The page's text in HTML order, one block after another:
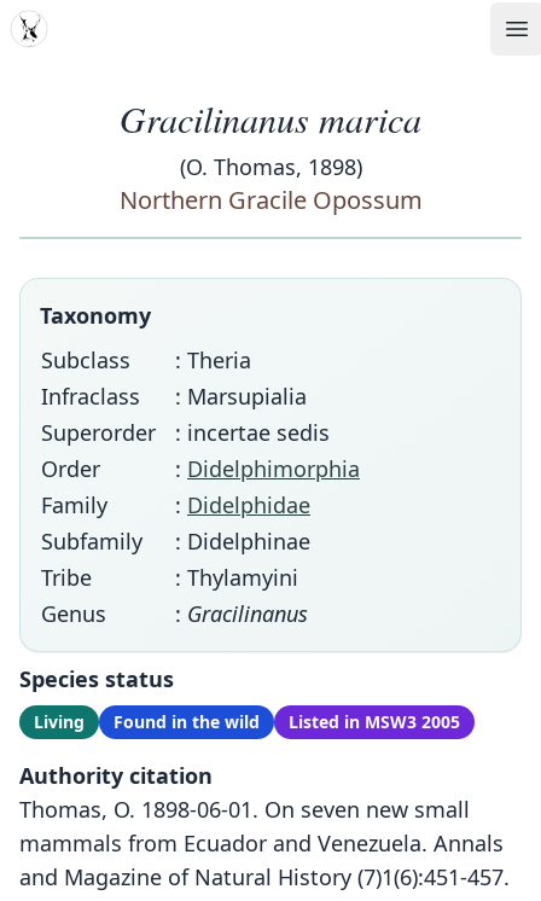
MDD
Gracilinanus marica
(O. Thomas, 1898)
Northern Gracile Opossum
Taxonomy
Subclass
: Theria
Infraclass
: Marsupialia
Superorder
: incertae sedis
Order
: Didelphimorphia
Family
: Didelphidae
Subfamily
: Didelphinae
Tribe
: Thylamyini
Genus
: Gracilinanus
Species status
Living Found in the wild Listed in MSW3 2005
Authority citation
Thomas, O. 1898-06-01. On seven new small
mammals from Ecuador and Venezuela. Annals
and Magazine of Natural History (7)1(6):451-457.